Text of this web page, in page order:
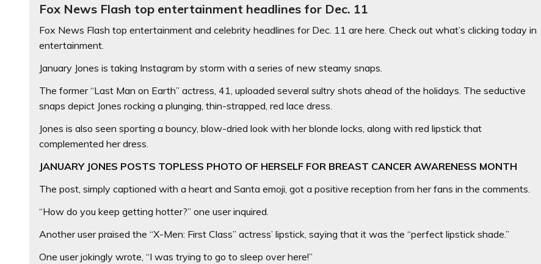
Fox News Flash top entertainment headlines for Dec. 11
Fox News Flash top entertainment and celebrity headlines for Dec. 11 are here. Check out what’s clicking today in
entertainment.
January Jones is taking Instagram by storm with a series of new steamy snaps.
The former “Last Man on Earth” actress, 41, uploaded several sultry shots ahead of the holidays. The seductive
snaps depict Jones rocking a plunging, thin-strapped, red lace dress.
Jones is also seen sporting a bouncy, blow-dried look with her blonde locks, along with red lipstick that
complemented her dress.
JANUARY JONES POSTS TOPLESS PHOTO OF HERSELF FOR BREAST CANCER AWARENESS MONTH
The post, simply captioned with a heart and Santa emoji, got a positive reception from her fans in the comments.
“How do you keep getting hotter?” one user inquired.
Another user praised the “X-Men: First Class” actress’ lipstick, saying that it was the “perfect lipstick shade.”
One user jokingly wrote, “I was trying to go to sleep over here!”